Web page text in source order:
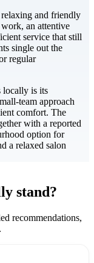
and friendly
an attentive
service that still
single out the
regular
locally is its
team approach
comfort. The
with a reported
option for
a relaxed salon
stand?
recommendations,